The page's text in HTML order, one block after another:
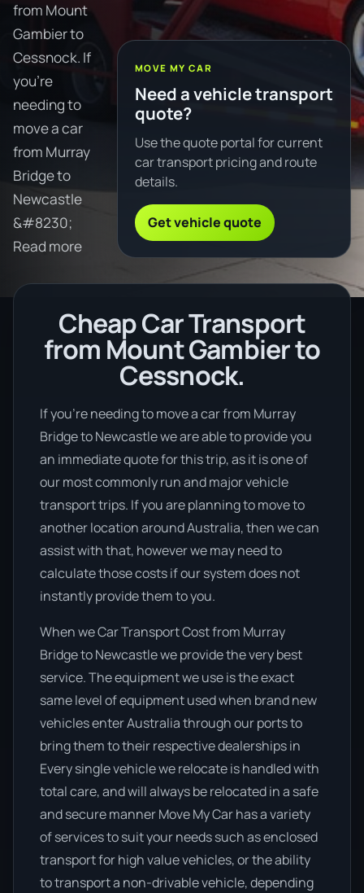
from Mount
Gambier to
Cessnock. If
you're
needing to
move a car
from Murray
Bridge to
Newcastle
&#8230;
Read more
MOVE MY CAR
Need a vehicle transport
quote?
Use the quote portal for current
car transport pricing and route
details.
Get vehicle quote
Cheap Car Transport
from Mount Gambier to
Cessnock.
If you’re needing to move a car from Murray
Bridge to Newcastle we are able to provide you
an immediate quote for this trip, as it is one of
our most commonly run and major vehicle
transport trips. If you are planning to move to
another location around Australia, then we can
assist with that, however we may need to
calculate those costs if our system does not
instantly provide them to you.
When we Car Transport Cost from Murray
Bridge to Newcastle we provide the very best
service. The equipment we use is the exact
same level of equipment used when brand new
vehicles enter Australia through our ports to
bring them to their respective dealerships in
Every single vehicle we relocate is handled with
total care, and will always be relocated in a safe
and secure manner Move My Car has a variety
of services to suit your needs such as enclosed
transport for high value vehicles, or the ability
to transport a non-drivable vehicle, depending